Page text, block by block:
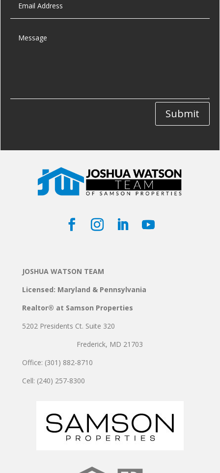
Submit
JOSHUA WATSON TEAM
Licensed: Maryland & Pennsylvania
Realtor® at Samson Properties
5202 Presidents Ct. Suite 320
Frederick, MD 21703
Office: (301) 882-8710
Cell: (240) 257-8300